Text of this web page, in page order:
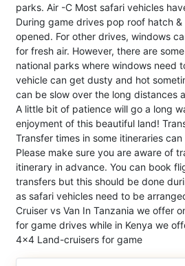
parks. Air -C Most safari vehicles
During game drives pop roof hatch
opened. For other drives, windows
for fresh air. However, there are
national parks where windows need
vehicle can get dusty and hot
can be slow over the long distances
A little bit of patience will go a long
enjoyment of this beautiful land!
Transfer times in some itineraries
Please make sure you are aware of
itinerary in advance. You can book
transfers but this should be done
as safari vehicles need to be
Cruiser vs Van In Tanzania we offer
for game drives while in Kenya we
4x4 Land-cruisers for game